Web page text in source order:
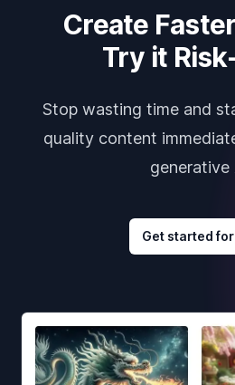
Create
Try it
Stop wasting time and
quality content
generative
Get started